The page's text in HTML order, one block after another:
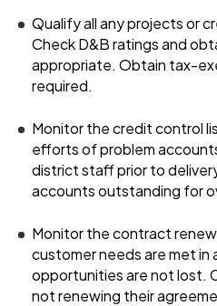
Qualify all any projects or
Check D&B ratings and
appropriate. Obtain tax-
required.
Monitor the credit control
efforts of problem
district staff prior to
accounts outstanding for
Monitor the contract
customer needs are met in
opportunities are not lost.
not renewing their